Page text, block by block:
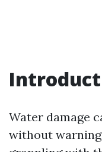
Water damage
without